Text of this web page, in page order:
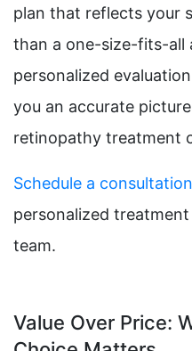
plan that reflects your
than a one-size-fits-all
personalized
you an accurate
retinopathy treatment
Schedule a consultation
personalized
team.
Value Over Price: